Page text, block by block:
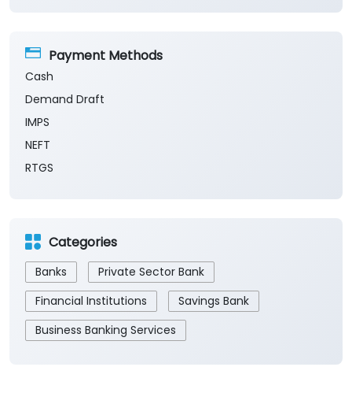
Payment Methods
Cash
Demand Draft
IMPS
NEFT
RTGS
Categories
Banks
Private Sector Bank
Financial Institutions
Savings Bank
Business Banking Services